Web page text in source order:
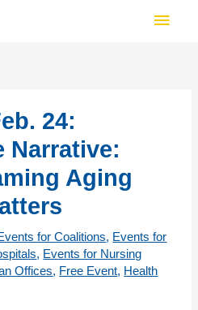
Main
24:
Narrative:
Aging
for Coalitions, Events for
, Events for Nursing
Offices, Free Event, Health